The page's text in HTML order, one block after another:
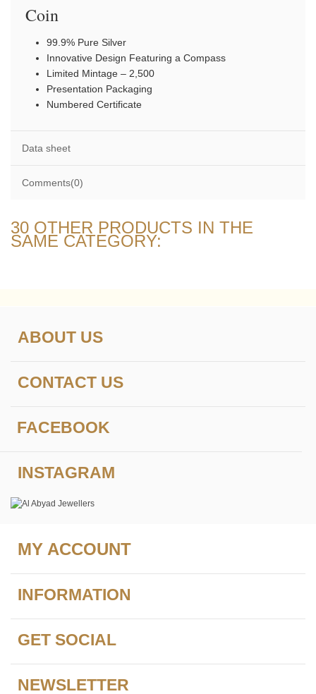
Coin
99.9% Pure Silver
Innovative Design Featuring a Compass
Limited Mintage – 2,500
Presentation Packaging
Numbered Certificate
Data sheet
Comments(0)
30 OTHER PRODUCTS IN THE
SAME CATEGORY:
ABOUT US
CONTACT US
FACEBOOK
INSTAGRAM
MY ACCOUNT
INFORMATION
GET SOCIAL
NEWSLETTER